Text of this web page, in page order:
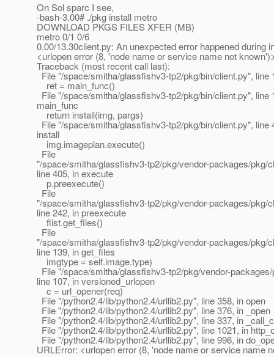
On Sol sparc I see,
-bash-3.00# ./pkg install metro
DOWNLOAD PKGS FILES XFER (MB)
metro 0/1 0/6
0.00/13.30client.py: An unexpected error happened during
<urlopen error (8, 'node name or service name not
Traceback (most recent call last):
File "/space/smitha/glassfishv3-tp2/pkg/bin/client.py", line
ret = main_func()
File "/space/smitha/glassfishv3-tp2/pkg/bin/client.py", line
main_func
return install(img, pargs)
File "/space/smitha/glassfishv3-tp2/pkg/bin/client.py", line
install
img.imageplan.execute()
File
"/space/smitha/glassfishv3-tp2/pkg/vendor-packages/pkg/
line 405, in execute
p.preexecute()
File
"/space/smitha/glassfishv3-tp2/pkg/vendor-packages/pkg/
line 242, in preexecute
flist.get_files()
File
"/space/smitha/glassfishv3-tp2/pkg/vendor-packages/pkg/
line 139, in get_files
imgtype = self.image.type)
File "/space/smitha/glassfishv3-tp2/pkg/vendor-
line 107, in versioned_urlopen
c = url_opener(req)
File "/python2.4/lib/python2.4/urllib2.py", line 358, in open
File "/python2.4/lib/python2.4/urllib2.py", line 376, in _open
File "/python2.4/lib/python2.4/urllib2.py", line 337, in
File "/python2.4/lib/python2.4/urllib2.py", line 1021, in
File "/python2.4/lib/python2.4/urllib2.py", line 996, in
URLError: <urlopen error (8, 'node name or service name